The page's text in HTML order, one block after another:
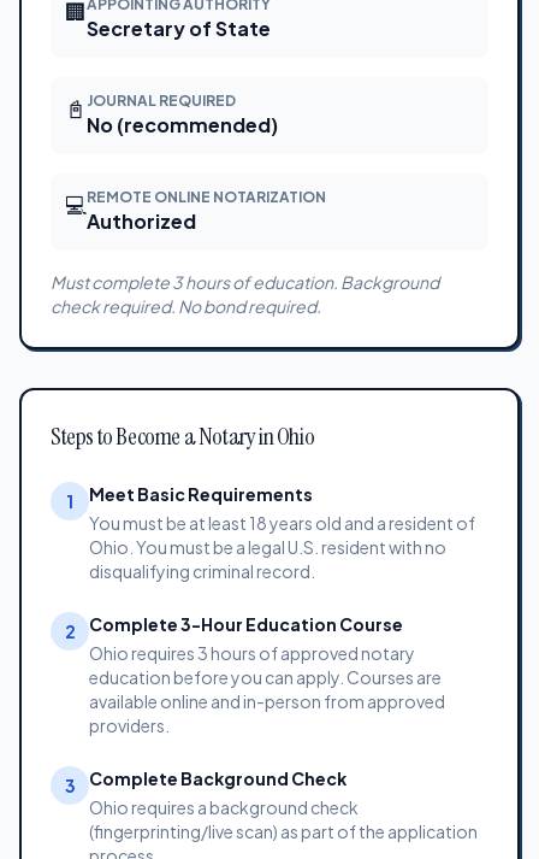
🏢APPOINTING AUTHORITY
Secretary of State
📓 JOURNAL REQUIRED
No (recommended)
💻 REMOTE ONLINE NOTARIZATION
Authorized
Must complete 3 hours of education. Background
check required. No bond required.
Steps to Become a Notary in Ohio
1
Meet Basic Requirements
You must be at least 18 years old and a resident of
Ohio. You must be a legal U.S. resident with no
disqualifying criminal record.
2
Complete 3-Hour Education Course
Ohio requires 3 hours of approved notary
education before you can apply. Courses are
available online and in-person from approved
providers.
3
Complete Background Check
Ohio requires a background check
(fingerprinting/live scan) as part of the application